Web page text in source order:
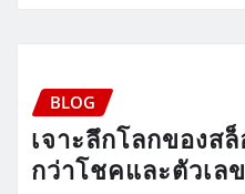
BLOG
เจาะลึกโลกของส
กว่าโชคและตัวเลข